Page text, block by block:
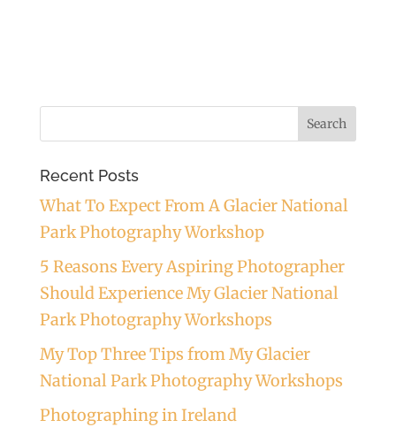
Recent Posts
What To Expect From A Glacier National
Park Photography Workshop
5 Reasons Every Aspiring Photographer
Should Experience My Glacier National
Park Photography Workshops
My Top Three Tips from My Glacier
National Park Photography Workshops
Photographing in Ireland